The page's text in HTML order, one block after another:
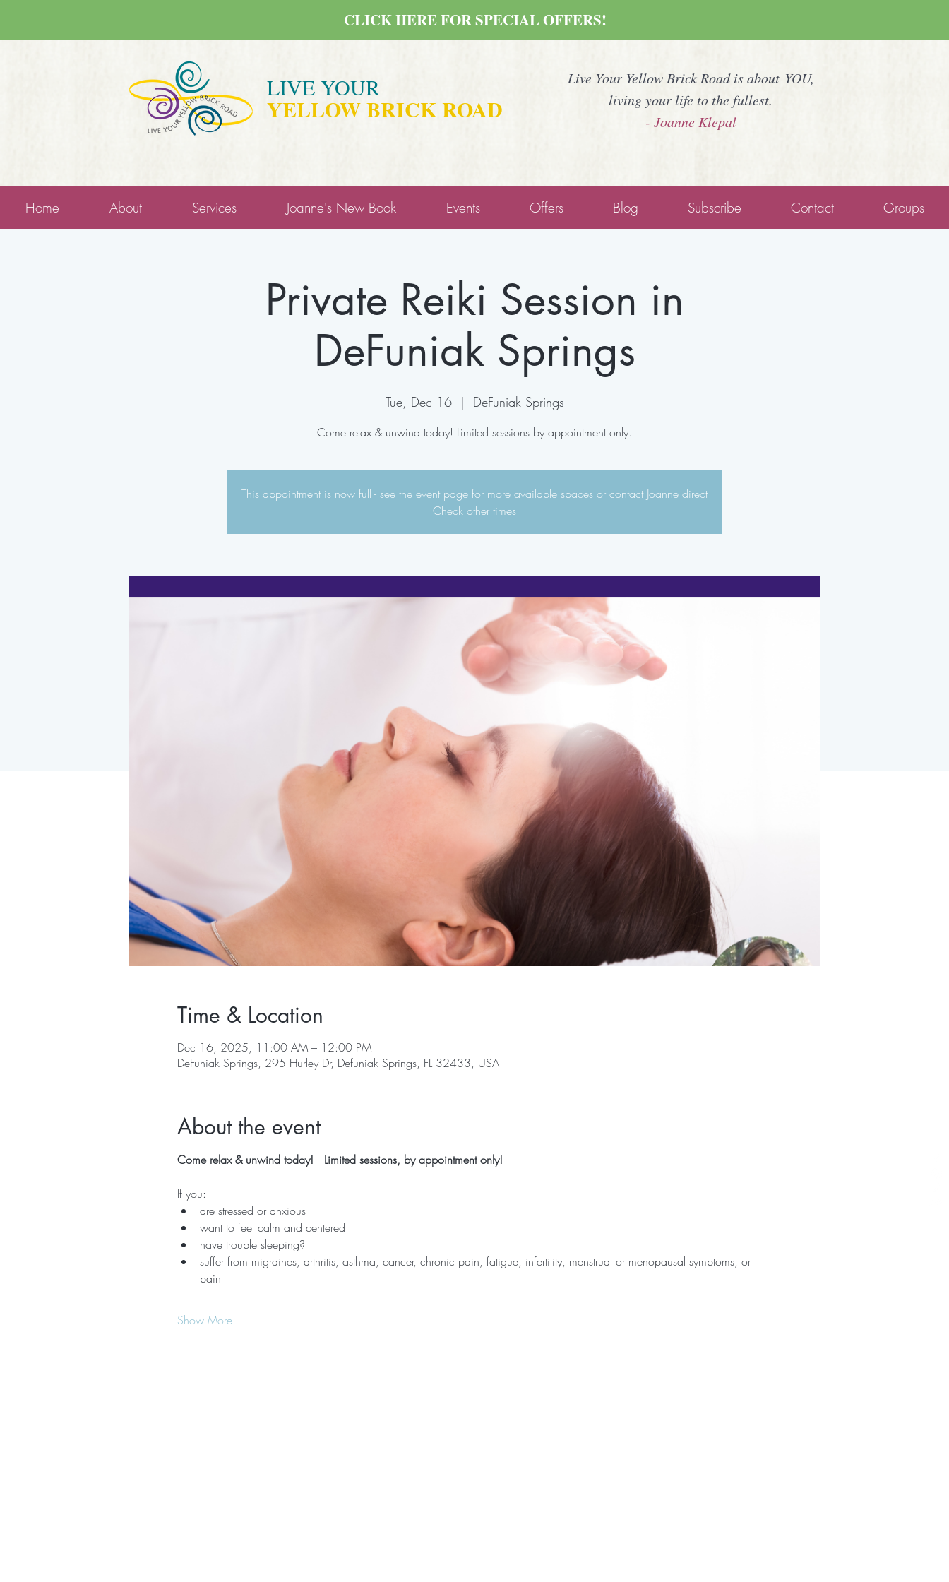
LIVE YOUR
YELLOW BRICK ROAD
Live Your Yellow Brick Road is about YOU,
living your life to the fullest.
- Joanne Klepal
CLICK HERE FOR SPECIAL OFFERS!
Home About Services Joanne's New Book Events Offers Blog Subscribe Contact Groups
Private Reiki Session in
DeFuniak Springs
Tue, Dec 16
  |
DeFuniak Springs
Come relax & unwind today! Limited sessions by appointment only.
This appointment is now full - see the event page for more available spaces or contact Joanne direct
Check other times
Time & Location
Dec 16, 2025, 11:00 AM – 12:00 PM
DeFuniak Springs, 295 Hurley Dr, Defuniak Springs, FL 32433, USA
About the event
Come relax & unwind today!   Limited sessions, by appointment only!
If you:
are stressed or anxious
want to feel calm and centered
have trouble sleeping?
suffer from migraines, arthritis, asthma, cancer, chronic pain, fatigue, infertility, menstrual or menopausal symptoms, or
pain
Show More